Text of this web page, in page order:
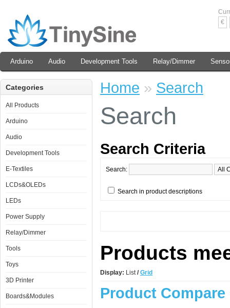
€
Arduino Audio Development Tools Relay/Dimmer
Categories
All Products
Arduino
Audio
Development Tools
E-Textiles
LCDs&OLEDs
LEDs
Power Supply
Relay/Dimmer
Tools
Toys
3D Printer
Boards&Modules
Home » Search
Search
Search Criteria
Search:
Search in product descriptions
Products
Display: List/ Grid
Product Compare